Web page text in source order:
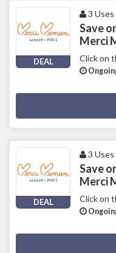
DEAL
3 Uses
Save
Merci
Click on
DEAL
3 Uses
Save
Merci
Click on